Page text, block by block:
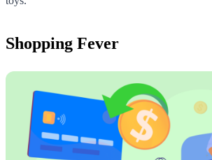
Shopping Fever